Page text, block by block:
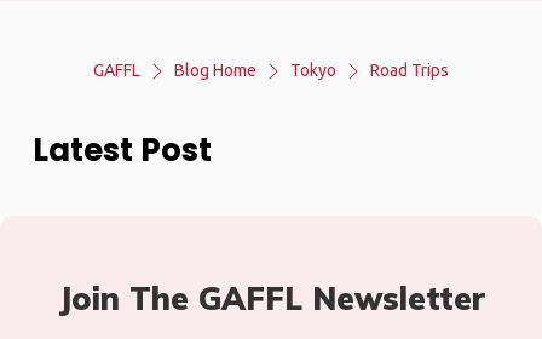
GAFFL Blog Home Tokyo Road Trips
Latest Post
Join The GAFFL Newsletter